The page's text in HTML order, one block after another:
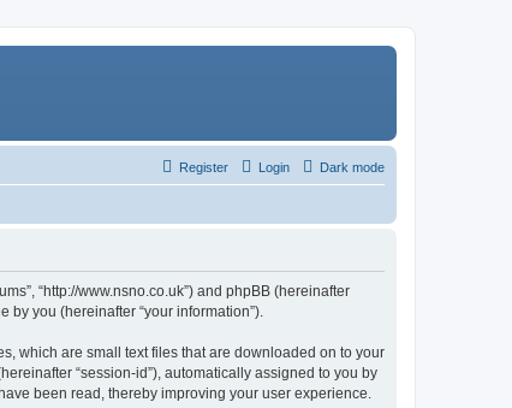
Dark mode
Login
Register
“http://www.nsno.co.uk”) and phpBB (hereinafter
by you (hereinafter “your information”).
which are small text files that are downloaded on to your
“session-id”), automatically assigned to you by
been read, thereby improving your user experience.